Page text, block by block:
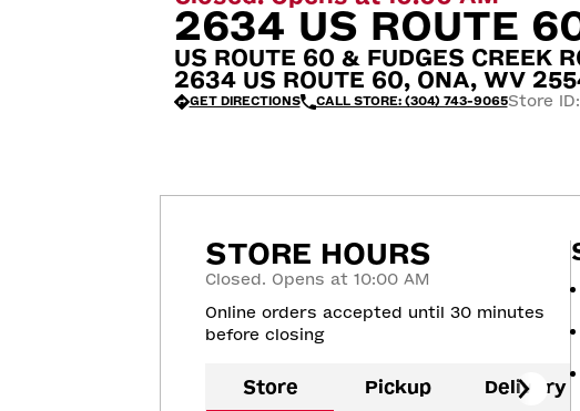
2634 US ROUTE
US ROUTE 60 & FUDGES CREEK
2634 US ROUTE 60, ONA, WV
GET DIRECTIONS CALL STORE: (304) 743-9065Store
STORE HOURS
Closed. Opens at 10:00 AM
Online orders accepted until 30 minutes
before closing
Store Pickup Delivery